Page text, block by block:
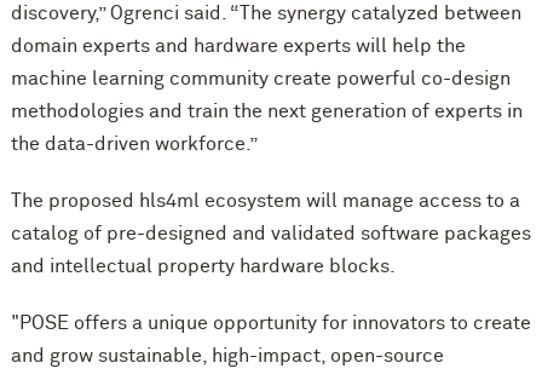
discovery,” Ogrenci said. “The synergy catalyzed between
domain experts and hardware experts will help the
machine learning community create powerful co-design
methodologies and train the next generation of experts in
the data-driven workforce.”
The proposed hls4ml ecosystem will manage access to a
catalog of pre-designed and validated software packages
and intellectual property hardware blocks.
"POSE offers a unique opportunity for innovators to create
and grow sustainable, high-impact, open-source